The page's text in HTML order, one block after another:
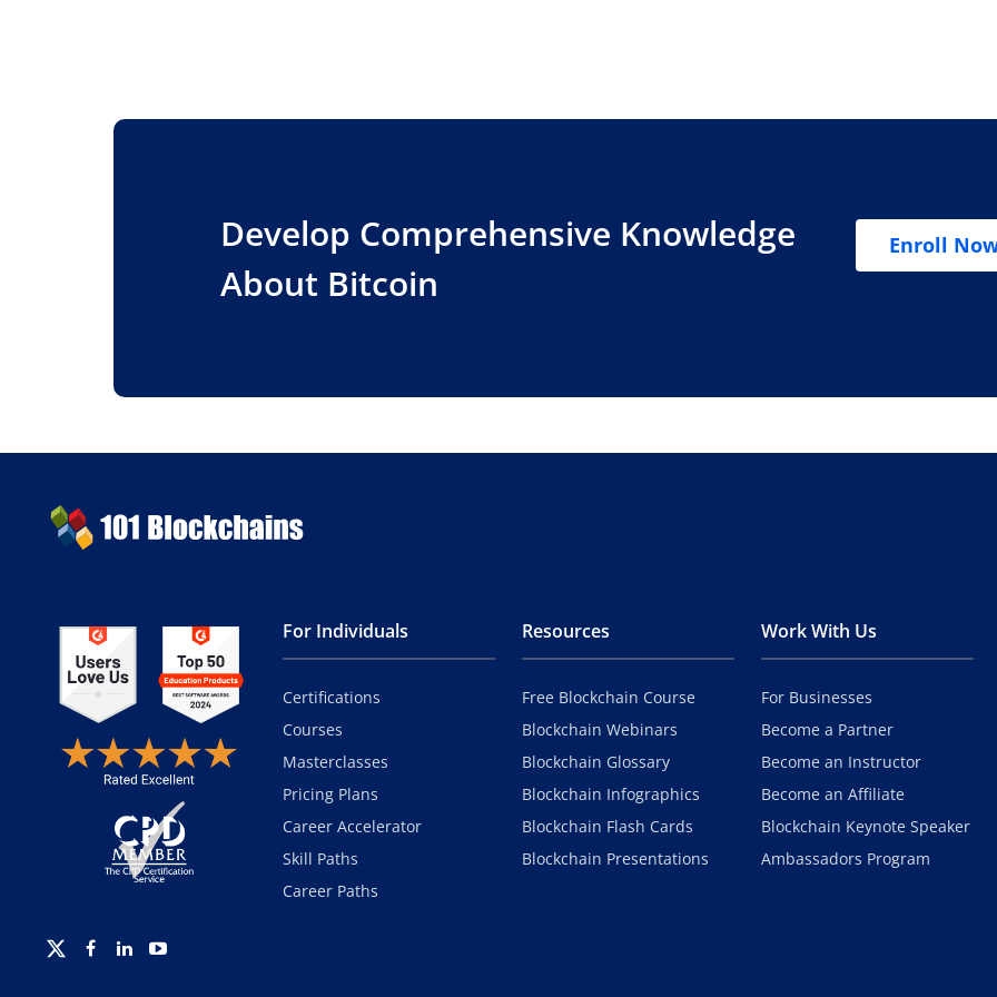
Develop Comprehensive Knowledge
About Bitcoin
Enroll
For Individuals
Certifications
Courses
Masterclasses
Pricing Plans
Career Accelerator
Skill Paths
Career Paths
Resources
Free Blockchain Course
Blockchain Webinars
Blockchain Glossary
Blockchain Infographics
Blockchain Flash Cards
Blockchain Presentations
Work With Us
For Businesses
Become a Partner
Become an Instructor
Become an Affiliate
Blockchain Keynote Speaker
Ambassadors Program
TwitterFacebook
LinkedinYoutube